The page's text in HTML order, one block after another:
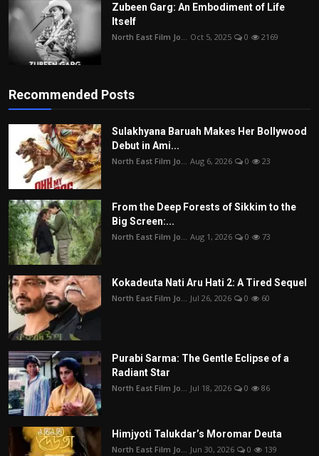
Zubeen Garg: An Embodiment of Life
Itself
North East Film Jo... Oct 5, 2025 0 2169
Recommended Posts
Sulakhyana Baruah Makes Her Bollywood
Debut in Ami...
North East Film Jo... Aug 6, 2026 0 23
From the Deep Forests of Sikkim to the
Big Screen:...
North East Film Jo... Aug 1, 2026 0 73
Kokadeuta Nati Aru Hati 2: A Tired Sequel
North East Film Jo... Jul 26, 2026 0 60
Purabi Sarma: The Gentle Eclipse of a
Radiant Star
North East Film Jo... Jul 18, 2026 0 86
Himjyoti Talukdar’s Moromar Deuta
North East Film Jo... Jun 30, 2026 0 139